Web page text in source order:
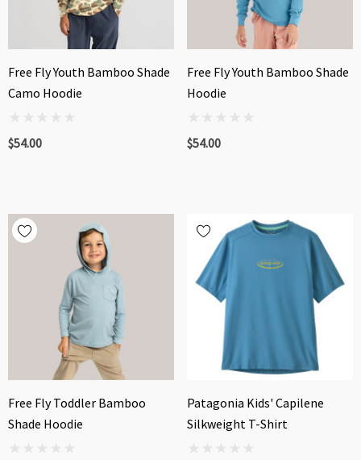
Free Fly Youth Bamboo Shade
Camo Hoodie
$54.00
Free Fly Youth Bamboo Shade
Hoodie
$54.00
Free Fly Toddler Bamboo
Shade Hoodie
Patagonia Kids' Capilene
Silkweight T-Shirt